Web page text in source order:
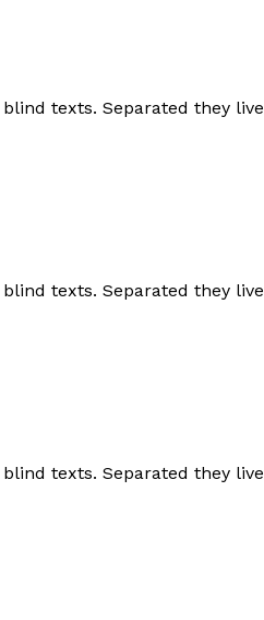
texts. Separated they
texts. Separated they
texts. Separated they